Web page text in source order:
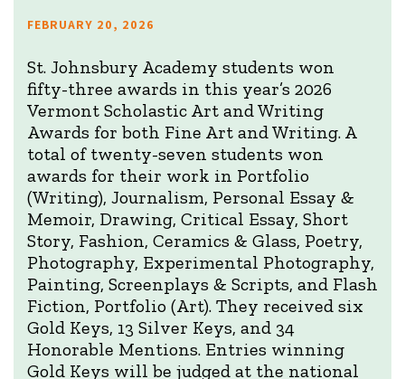
FEBRUARY 20, 2026
St. Johnsbury Academy students won
fifty-three awards in this year’s 2026
Vermont Scholastic Art and Writing
Awards for both Fine Art and Writing. A
total of twenty-seven students won
awards for their work in Portfolio
(Writing), Journalism, Personal Essay &
Memoir, Drawing, Critical Essay, Short
Story, Fashion, Ceramics & Glass, Poetry,
Photography, Experimental Photography,
Painting, Screenplays & Scripts, and Flash
Fiction, Portfolio (Art). They received six
Gold Keys, 13 Silver Keys, and 34
Honorable Mentions. Entries winning
Gold Keys will be judged at the national